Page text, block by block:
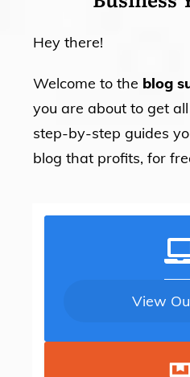
Hey there!
Welcome to the blog
you are about to get
step-by-step guides
blog that profits, for
View